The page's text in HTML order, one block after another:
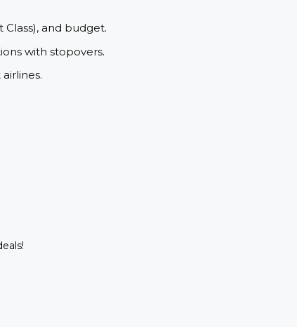
and budget.
with stopovers.